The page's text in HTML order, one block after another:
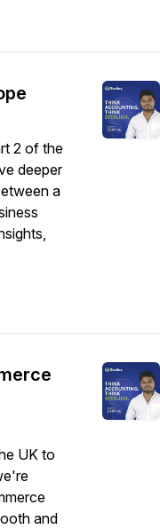
2 of the
deeper
a
UK to
and